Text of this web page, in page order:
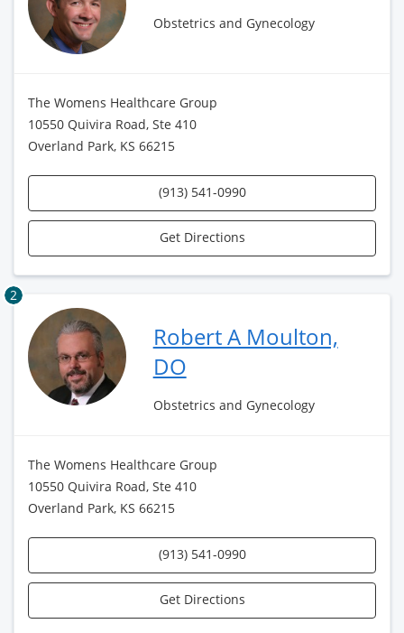
Obstetrics and Gynecology
The Womens Healthcare Group
10550 Quivira Road, Ste 410
Overland Park, KS 66215
(913) 541-0990
Get Directions
2
Robert A Moulton,
DO
Obstetrics and Gynecology
The Womens Healthcare Group
10550 Quivira Road, Ste 410
Overland Park, KS 66215
(913) 541-0990
Get Directions